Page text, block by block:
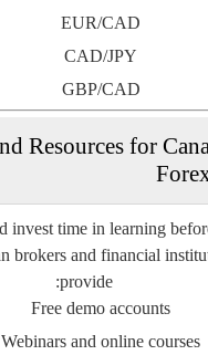
EUR/CAD
CAD/JPY
GBP/CAD
and Resources for
invest time in learning
brokers and financial
provide:
Free demo accounts
Webinars and online courses